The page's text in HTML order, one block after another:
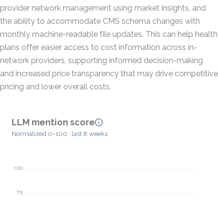
provider network management using market insights, and
the ability to accommodate CMS schema changes with
monthly machine-readable file updates. This can help health
plans offer easier access to cost information across in-
network providers, supporting informed decision-making
and increased price transparency that may drive competitive
pricing and lower overall costs.
LLM mention score
Normalized 0–100 · last 8 weeks